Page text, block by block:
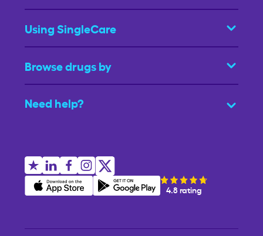
Using SingleCare
Browse drugs by
Need help?
4.8 rating